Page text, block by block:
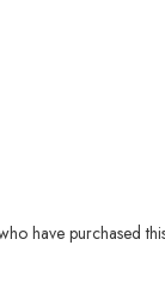
have purchased